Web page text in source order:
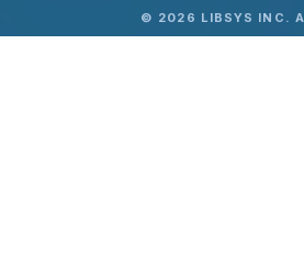
© 2026 LIBSYS INC.